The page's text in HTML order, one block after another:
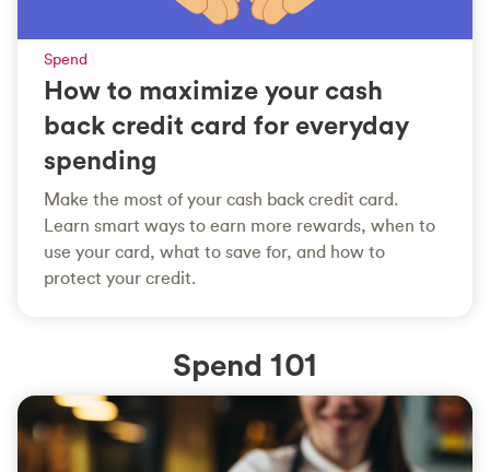
Spend
How to maximize your cash
back credit card for everyday
spending
Make the most of your cash back credit card.
Learn smart ways to earn more rewards, when to
use your card, what to save for, and how to
protect your credit.
Spend 101